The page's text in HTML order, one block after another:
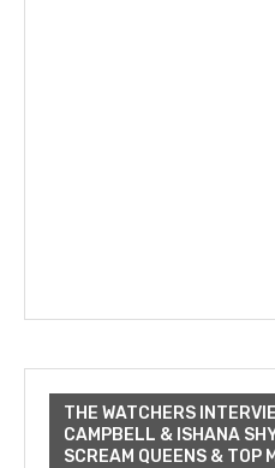
THE WATCHERS
CAMPBELL & ISHANA
SCREAM QUEENS & TOP